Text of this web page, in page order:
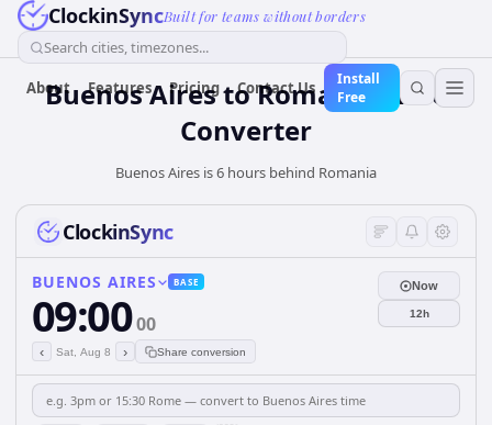
ClockinSyncBuilt for teams without borders
Search cities, timezones...
About Features Pricing Contact Us
Install
Free
Buenos AirestoRomaniaTime
Converter
Buenos Aires is 6 hours behind Romania
ClockinSync
BUENOS AIRES BASE
09:0000
‹ Sat, Aug 8 › Share conversion
Now
12h